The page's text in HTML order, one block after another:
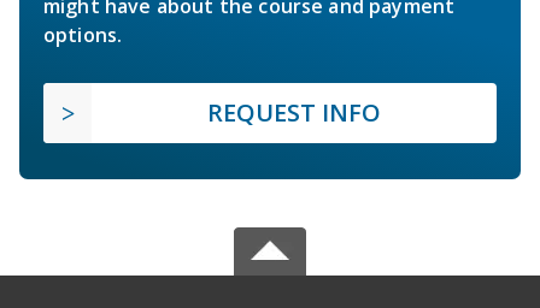
might have about the course and payment
options.
REQUEST INFO